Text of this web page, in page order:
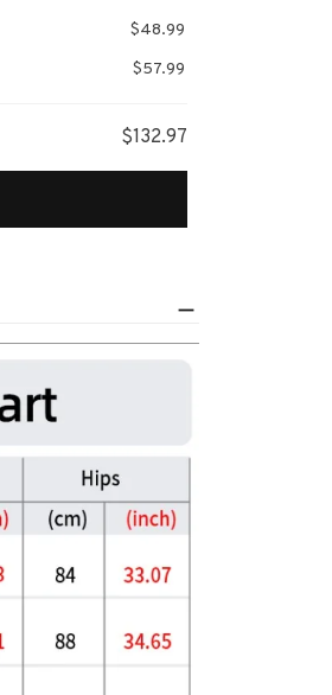
$48.99
$57.99
$132.97